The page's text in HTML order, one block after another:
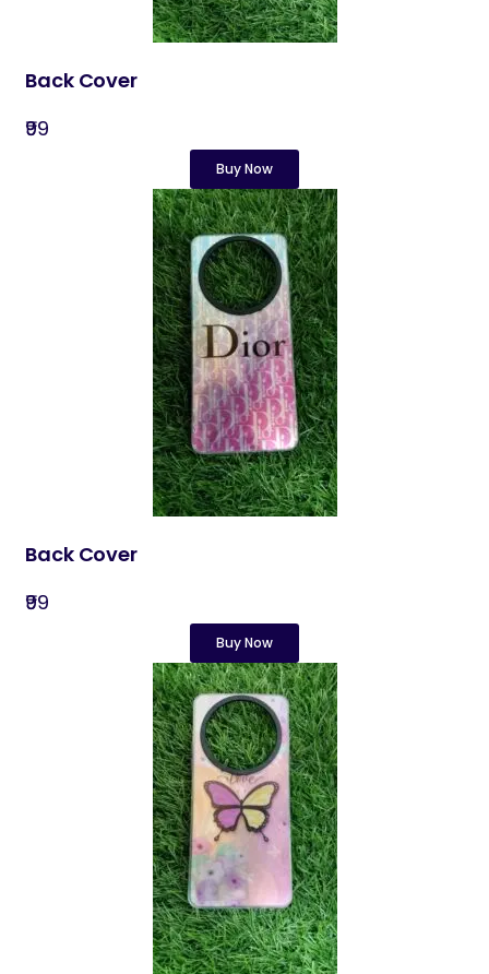
Back Cover​
₹99
Buy Now
Back Cover​
₹99
Buy Now